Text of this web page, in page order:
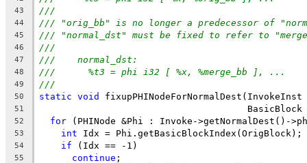
43 ///
44 /// "orig_bb" is no longer a predecessor of
45 /// "normal_dst" must be fixed to refer to
46 ///
47 ///    normal_dst:
48 ///      %t3 = phi i32 [ %x, %merge_bb ], ...
49 ///
50 static void
51
BasicBlock
52 for (PHINode &Phi : Invoke->getNormalDest()-
53 int Idx = Phi.getBasicBlockIndex(OrigBlock);
54 if (Idx == -1)
55 continue ;